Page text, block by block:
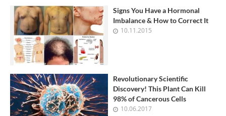
Signs You Have a Hormonal
Imbalance & How to Correct It
10.11.2015
Revolutionary Scientific
Discovery! This Plant Can Kill
98% of Cancerous Cells
10.06.2017